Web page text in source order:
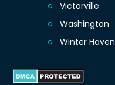
Victorville
Washington
Winter Haven